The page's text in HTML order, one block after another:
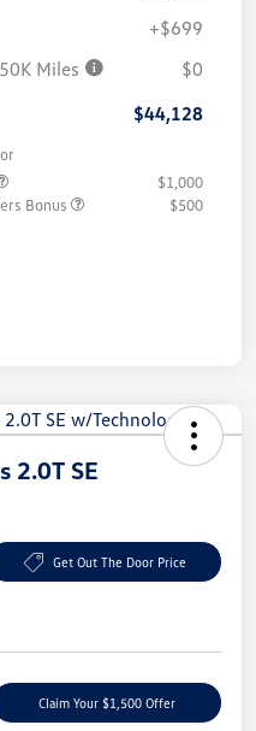
+$699
Miles
$0
$44,128
$1,000
Bonus
$500
2.0T SE
Get Out The Door Price
Claim Your $1,500 Offer